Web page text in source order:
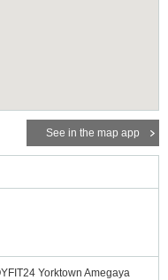
See in the map app
Yorktown Amegaya